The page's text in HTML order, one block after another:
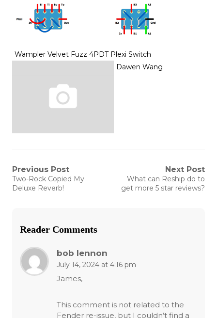
Wampler Velvet Fuzz 4PDT Plexi Switch
Dawen Wang
Post
navigation
Previous Post
Previous
post:
Two-Rock Copied My
Deluxe Reverb!
Next Post
Next
post:
What can Reship do to
get more 5 star reviews?
Reader Comments
bob lennon
July 14, 2024 at 4:16 pm
James,
This comment is not related to the
Fender re-issue, but I couldn’t find a